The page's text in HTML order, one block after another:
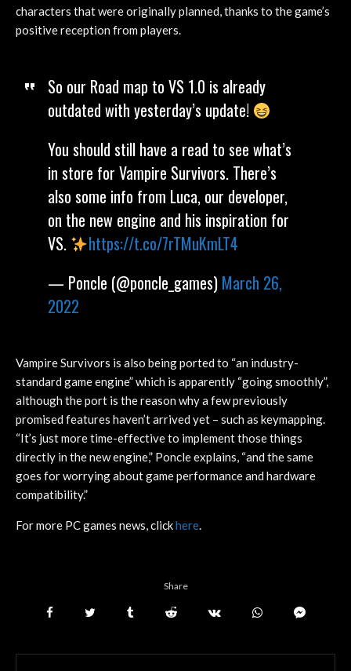
characters that were originally planned, thanks to the game’s
positive reception from players.
So our Road map to VS 1.0 is already
outdated with yesterday’s update!
You should still have a read to see what’s
in store for Vampire Survivors. There’s
also some info from Luca, our developer,
on the new engine and his inspiration for
VS.
https://t.co/7rTMuKmLT4
— Poncle (@poncle_games) March 26,
2022
Vampire Survivors is also being ported to “an industry-
standard game engine” which is apparently “going smoothly”,
although the port is the reason why a few previously
promised features haven’t arrived yet – such as keymapping.
“It’s just more time-effective to implement those things
directly in the new engine,” Poncle explains, “and the same
goes for worrying about game performance and hardware
compatibility.”
For more PC games news, clickhere.
Share